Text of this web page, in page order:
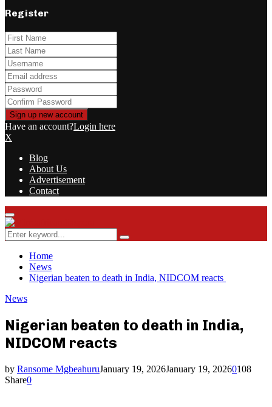
Register
Have an account?Login here
X
Blog
About Us
Advertisement
Contact
Facebook
Twitter
Instagram
Youtube
Rss
Primary
Menu
Search
for:
Search
Home
News
Nigerian beaten to death in India, NIDCOM reacts
News
Nigerian beaten to death in India,
NIDCOM reacts
by Ransome MgbeahuruJanuary 19, 2026January 19, 20260108
Share0